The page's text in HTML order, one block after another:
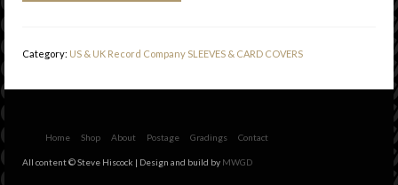
Tokens
"
Category: US & UK Record Company SLEEVES & CARD COVERS
Home Shop About Postage Gradings Contact
All content © Steve Hiscock | Design and build by MWGD